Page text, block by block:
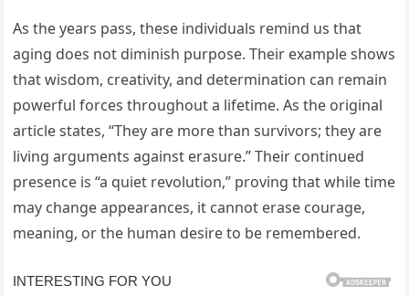
As the years pass, these individuals remind us that
aging does not diminish purpose. Their example shows
that wisdom, creativity, and determination can remain
powerful forces throughout a lifetime. As the original
article states, “They are more than survivors; they are
living arguments against erasure.” Their continued
presence is “a quiet revolution,” proving that while time
may change appearances, it cannot erase courage,
meaning, or the human desire to be remembered.